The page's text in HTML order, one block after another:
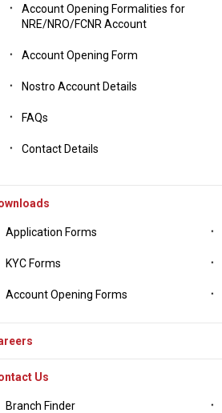
Account Opening Formalities for
NRE/NRO/FCNR Account
Account Opening Form
Nostro Account Details
FAQs
Contact Details
Application Forms
KYC Forms
Account Opening Forms
Us
Branch Finder